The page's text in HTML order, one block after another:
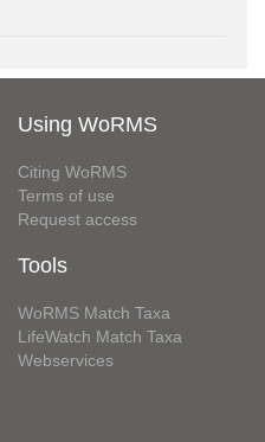
Using WoRMS
Citing WoRMS
Terms of use
Request access
Tools
WoRMS Match Taxa
LifeWatch Match Taxa
Webservices